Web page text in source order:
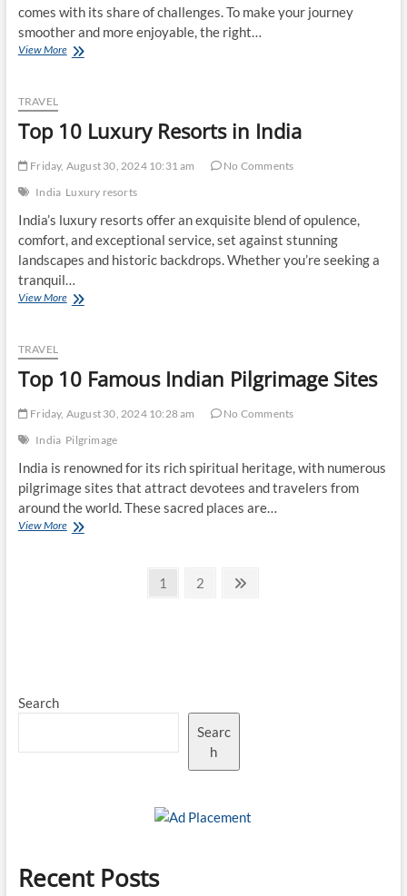
comes with its share of challenges. To make your journey
smoother and more enjoyable, the right…
View MoreTop
for
Travelers
TRAVEL
Top 10 Luxury Resorts in India
Friday, August 30, 2024 10:31 am
No Comments
India Luxury resorts
India’s luxury resorts offer an exquisite blend of opulence,
comfort, and exceptional service, set against stunning
landscapes and historic backdrops. Whether you’re seeking a
tranquil…
View MoreTop
India
TRAVEL
Top 10 Famous Indian Pilgrimage Sites
Friday, August 30, 2024 10:28 am
No Comments
India Pilgrimage
India is renowned for its rich spiritual heritage, with numerous
pilgrimage sites that attract devotees and travelers from
around the world. These sacred places are…
View MoreTop
Page
1 Page
2
Search
Searc
h
Recent Posts